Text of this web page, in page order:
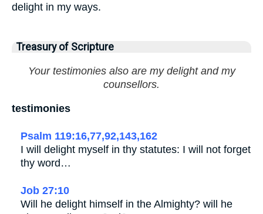
delight in my ways.
Treasury of Scripture
Your testimonies also are my delight and my
counsellors.
testimonies
Psalm 119:16,77,92,143,162
I will delight myself in thy statutes: I will not forget
thy word…
Job 27:10
Will he delight himself in the Almighty? will he